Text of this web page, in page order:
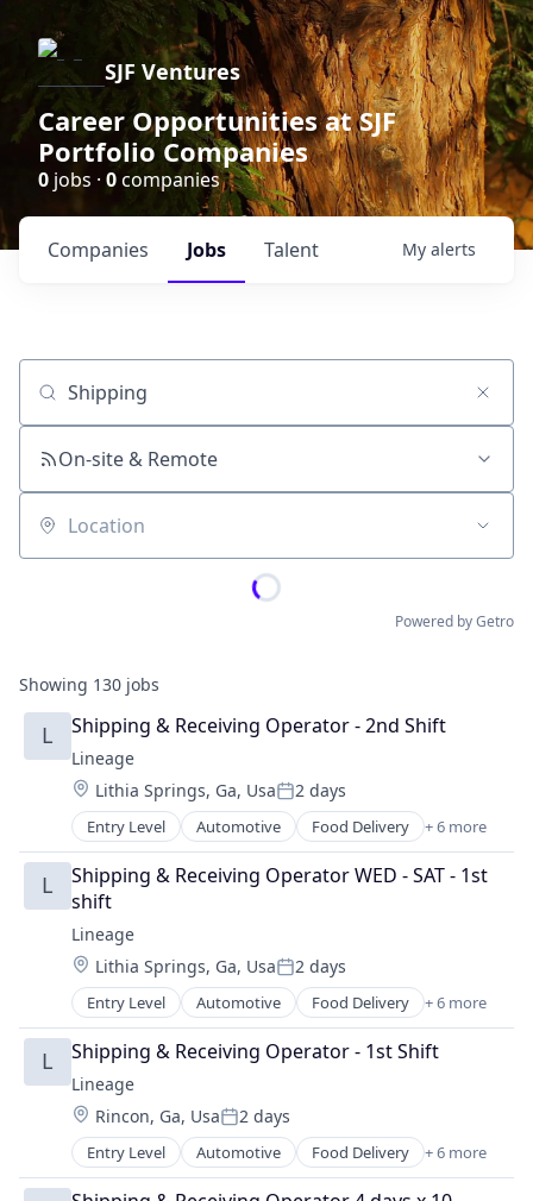
SJF Ventures
Career Opportunities at SJF
Portfolio Companies
0 jobs · 0companies
Jobs
Companies Talent My alerts
Job title, company or keyword
On-site & Remote
Location
Powered by Getro
Showing 130 jobs
L Shipping & Receiving Operator - 2nd Shift
Lineage
Location:
Lithia Springs, Ga, UsaPosted:
2 days
Entry Level Automotive Food Delivery + 6 more
Food Processing
Freight
Logistics
Supply Chain Management
Transportation
Warehousing
L
Shipping & Receiving Operator WED - SAT - 1st
shift
Lineage
Location:
Lithia Springs, Ga, UsaPosted:
2 days
Entry Level Automotive Food Delivery + 6 more
Food Processing
Freight
Logistics
Supply Chain Management
Transportation
Warehousing
L Shipping & Receiving Operator - 1st Shift
Lineage
Location:
Rincon, Ga, UsaPosted:
2 days
Entry Level Automotive Food Delivery + 6 more
Food Processing
Freight